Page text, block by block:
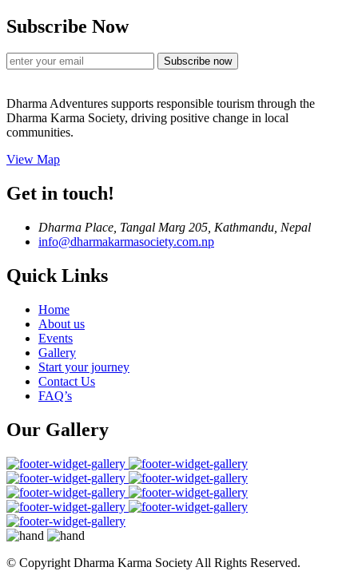
Subscribe Now
Subscribe now
Dharma Adventures supports responsible tourism through the
Dharma Karma Society, driving positive change in local
communities.
View Map
Get in touch!
Dharma Place, Tangal Marg 205, Kathmandu, Nepal
info@dharmakarmasociety.com.np
Quick Links
Home
About us
Events
Gallery
Start your journey
Contact Us
FAQ’s
Our Gallery
© Copyright Dharma Karma Society All Rights Reserved.